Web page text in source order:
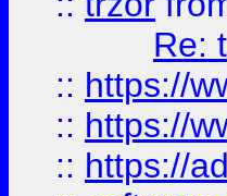
Re:
:: https://
:: https://
:: https://